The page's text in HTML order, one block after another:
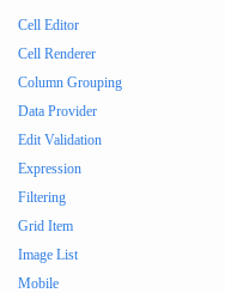
Cell Editor
Cell Renderer
Column Grouping
Data Provider
Edit Validation
Expression
Filtering
Grid Item
Image List
Mobile